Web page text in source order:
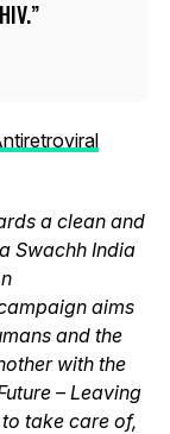
a clean and
Swachh India
aims
and the
with the
– Leaving
take care of,